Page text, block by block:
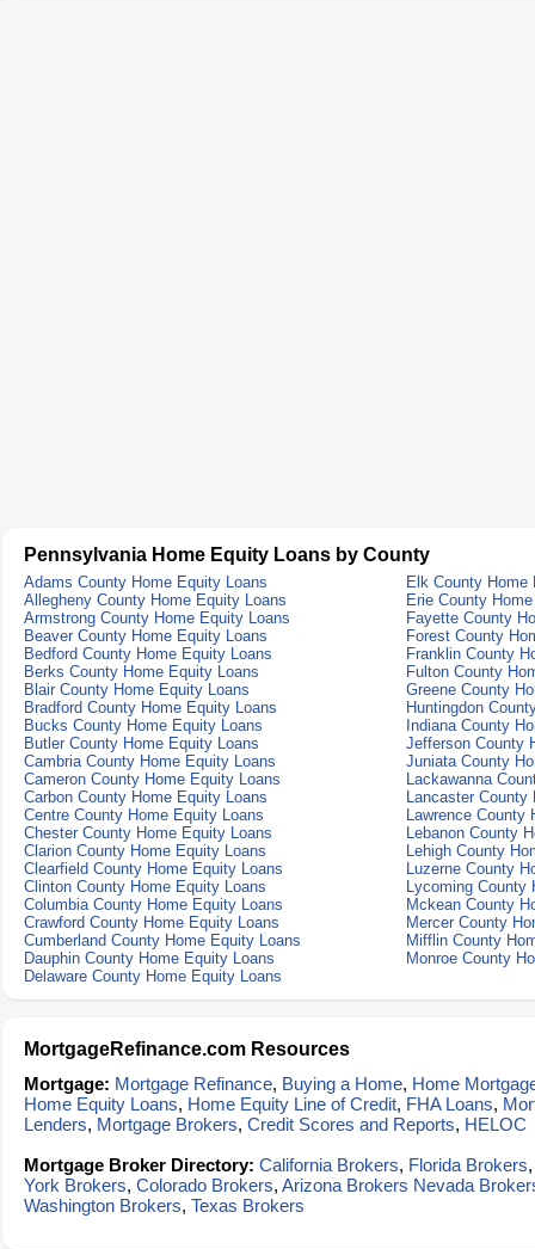
Pennsylvania Home Equity Loans by County
Adams County Home Equity Loans
Elk County Home
Allegheny County Home Equity Loans
Erie County
Armstrong County Home Equity Loans
Fayette County
Beaver County Home Equity Loans
Forest County
Bedford County Home Equity Loans
Franklin County
Berks County Home Equity Loans
Fulton County
Blair County Home Equity Loans
Greene County
Bradford County Home Equity Loans
Huntingdon
Bucks County Home Equity Loans
Indiana County
Butler County Home Equity Loans
Jefferson County
Cambria County Home Equity Loans
Juniata County
Cameron County Home Equity Loans
Lackawanna
Carbon County Home Equity Loans
Lancaster County
Centre County Home Equity Loans
Lawrence County
Chester County Home Equity Loans
Lebanon County
Clarion County Home Equity Loans
Lehigh County
Clearfield County Home Equity Loans
Luzerne County
Clinton County Home Equity Loans
Lycoming County
Columbia County Home Equity Loans
Mckean County
Crawford County Home Equity Loans
Mercer County
Cumberland County Home Equity Loans
Mifflin County
Dauphin County Home Equity Loans
Monroe County
Delaware County Home Equity Loans
MortgageRefinance.com Resources
Mortgage: Mortgage Refinance, Buying a Home, Home
Home Equity Loans, Home Equity Line of Credit, FHA Loans,
Lenders, Mortgage Brokers, Credit Scores and Reports, HELOC
Mortgage Broker Directory: California Brokers, Florida Brokers
York Brokers, Colorado Brokers, Arizona Brokers Nevada
Washington Brokers, Texas Brokers